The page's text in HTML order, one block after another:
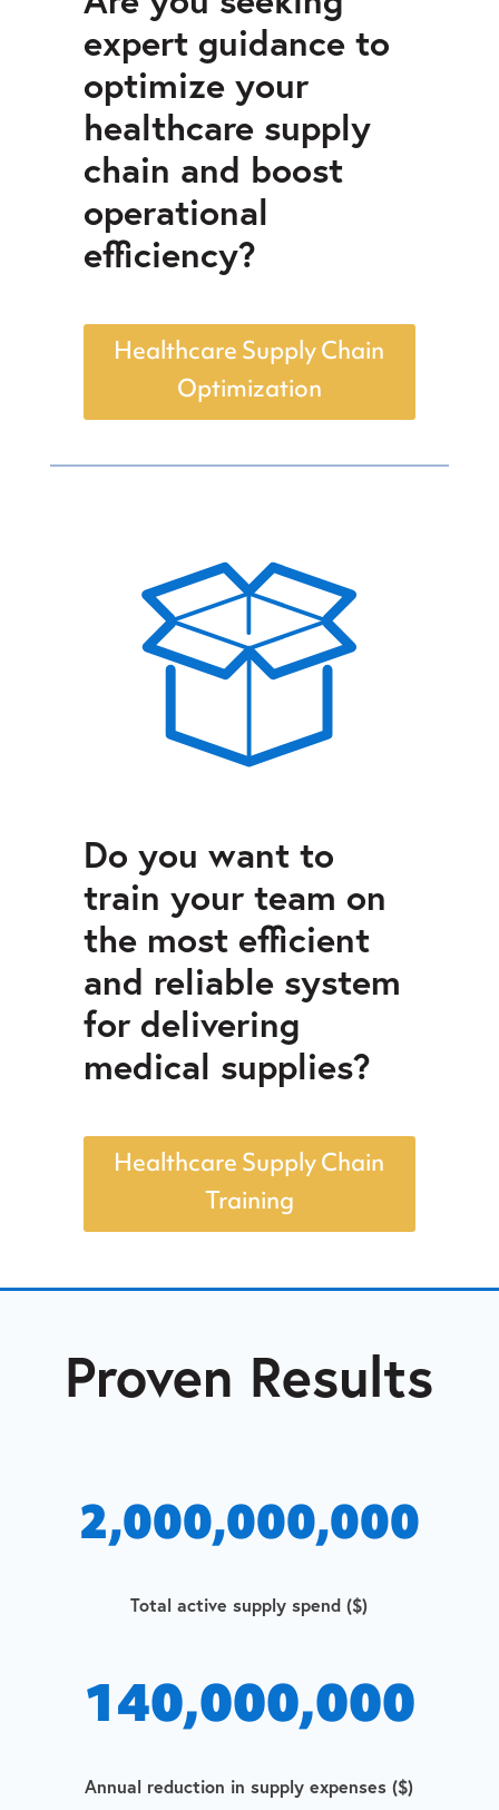
expert guidance to
optimize your
healthcare supply
chain and boost
operational
efficiency?
Healthcare Supply Chain
Optimization
Do you want to
train your team on
the most efficient
and reliable system
for delivering
medical supplies?
Healthcare Supply Chain
Training
Proven Results
2,000,000,000
Total active supply spend ($)
140,000,000
Annual reduction in supply expenses ($)